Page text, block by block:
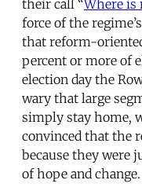
their call “Where is
force of the
that reform-
percent or more of
election day the
wary that large
simply stay home,
convinced that the
because they were
of hope and change.